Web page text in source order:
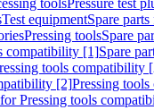
toolsPressure test
Test equipmentSpare
Pressing toolsSpare
compatibility [1]Spare
tools compatibility
[2]Pressing
for Pressing tools